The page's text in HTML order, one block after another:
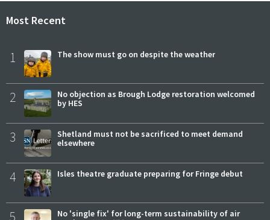
Most Recent
1 The show must go on despite the weather
2
No objection as Brough Lodge restoration welcomed
by HES
3
Shetland must not be sacrificed to meet demand
elsewhere
4 Isles theatre graduate preparing for Fringe debut
No 'single fix' for long-term sustainability of air